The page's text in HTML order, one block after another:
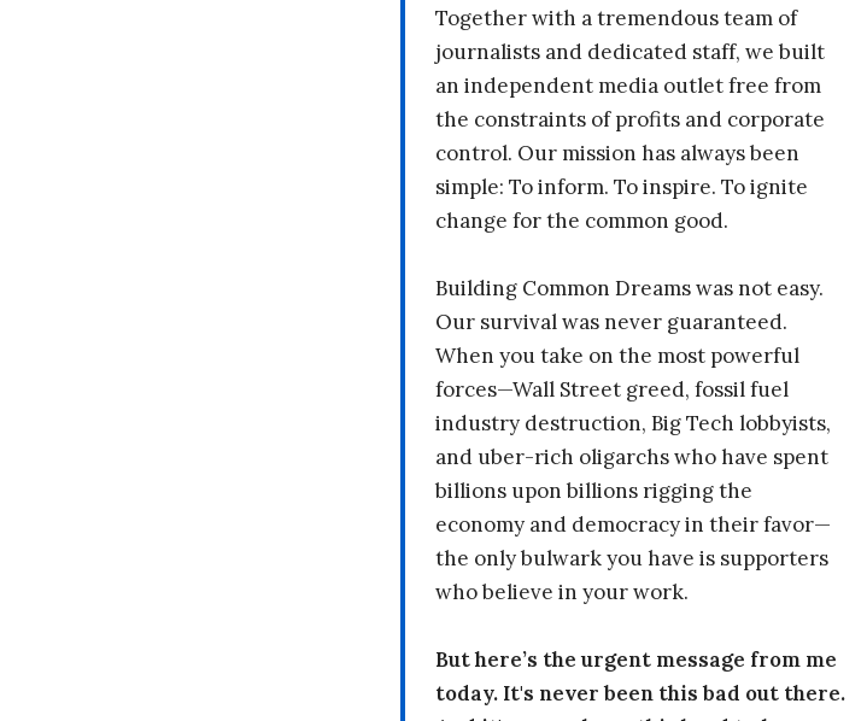
Together with a tremendous team of
journalists and dedicated staff, we built
an independent media outlet free from
the constraints of profits and corporate
control. Our mission has always been
simple: To inform. To inspire. To ignite
change for the common good.
Building Common Dreams was not easy.
Our survival was never guaranteed.
When you take on the most powerful
forces—Wall Street greed, fossil fuel
industry destruction, Big Tech lobbyists,
and uber-rich oligarchs who have spent
billions upon billions rigging the
economy and democracy in their favor—
the only bulwark you have is supporters
who believe in your work.
But here’s the urgent message from me
today. It's never been this bad out there.